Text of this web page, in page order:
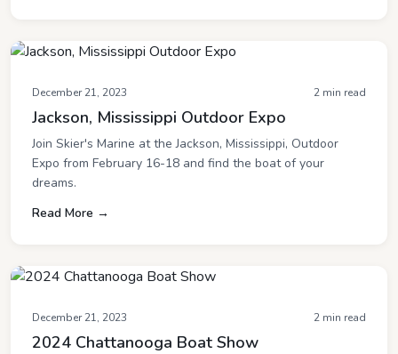
December 21, 2023 2 min read
Jackson, Mississippi Outdoor Expo
Join Skier's Marine at the Jackson, Mississippi, Outdoor
Expo from February 16-18 and find the boat of your
dreams.
Read More →
December 21, 2023 2 min read
2024 Chattanooga Boat Show